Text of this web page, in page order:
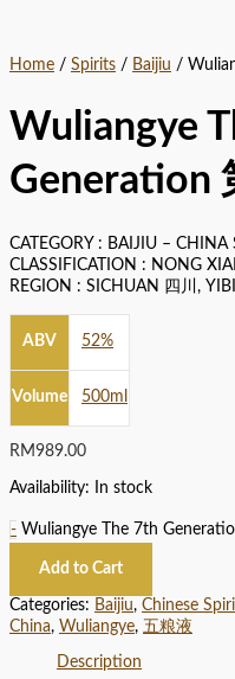
Home / Spirits / Baijiu /
Wuliangye
Generation
CATEGORY : BAIJIU – CHINA
CLASSIFICATION : NONG
REGION : SICHUAN 四川,
ABV 52%
Volume 500ml
RM989.00
Availability: In stock
- Wuliangye The 7th
Add to Cart
Categories: Baijiu, Chinese
China, Wuliangye, 五粮液
Description